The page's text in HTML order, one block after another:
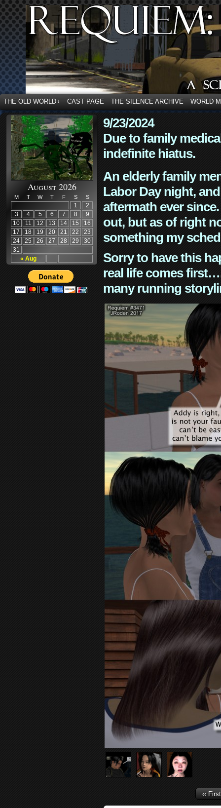
THE OLD WORLD ↓ CAST PAGE THE SILENCE ARCHIVE WORLD
August 2026
M T W T F S S
« Aug
1
2
3
4 5 6 7 8
9
10
11 12 13 14 15
16
17
18 19 20 21 22
23
24
25 26 27 28 29
30
31
9/23/2024
Due to family
indefinite hiatus.
An elderly family
Labor Day night,
aftermath ever
out, but as of right
something my
Sorry to have this
real life comes
many running
‹‹ First